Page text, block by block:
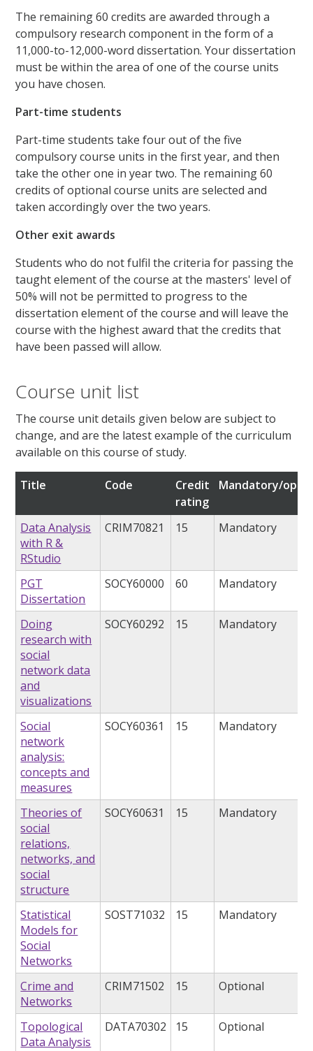
The remaining 60 credits are awarded through a
compulsory research component in the form of a
11,000-to-12,000-word dissertation. Your dissertation
must be within the area of one of the course units
you have chosen.
Part-time students
Part-time students take four out of the five
compulsory course units in the first year, and then
take the other one in year two. The remaining 60
credits of optional course units are selected and
taken accordingly over the two years.
Other exit awards
Students who do not fulfil the criteria for passing the
taught element of the course at the masters' level of
50% will not be permitted to progress to the
dissertation element of the course and will leave the
course with the highest award that the credits that
have been passed will allow.
Course unit list
The course unit details given below are subject to
change, and are the latest example of the curriculum
available on this course of study.
Title Code
Credit
rating
Mandatory/
Data Analysis
with R &
RStudio
CRIM70821 15 Mandatory
PGT
Dissertation
SOCY60000 60 Mandatory
Doing
research with
social
network data
and
visualizations
SOCY60292 15 Mandatory
Social
network
analysis:
concepts and
measures
SOCY60361 15 Mandatory
Theories of
social
relations,
networks, and
social
structure
SOCY60631 15 Mandatory
Statistical
Models for
Social
Networks
SOST71032 15 Mandatory
Crime and
Networks
CRIM71502 15 Optional
Topological
Data Analysis
DATA70302 15 Optional